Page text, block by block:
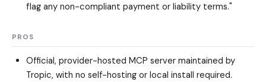
flag any non-compliant payment or liability terms."
PROS
Official, provider-hosted MCP server maintained by
Tropic, with no self-hosting or local install required.